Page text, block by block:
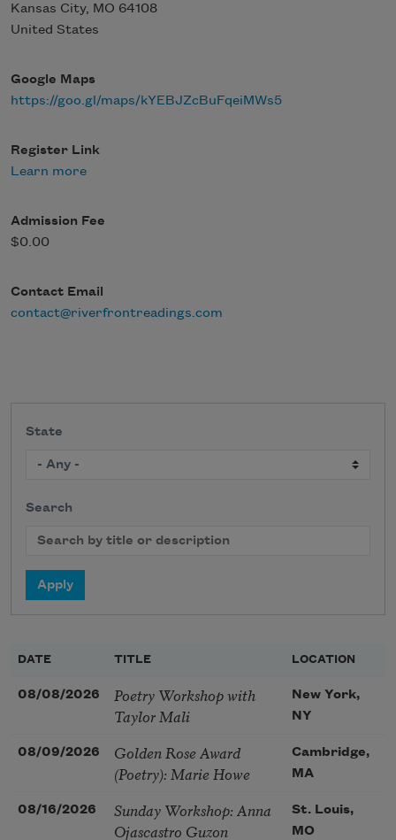
Kansas City, MO 64108
United States
Google Maps
https://goo.gl/maps/kYEBJZcBuFqeiMWs5
Register Link
Learn more
Admission Fee
$0.00
Contact Email
contact@riverfrontreadings.com
State
Search
DATE TITLE LOCATION
08/08/2026
Poetry Workshop with
Taylor Mali
New York,
NY
08/09/2026
Golden Rose Award
(Poetry): Marie Howe
Cambridge,
MA
08/16/2026
Sunday Workshop: Anna
Ojascastro Guzon
St. Louis,
MO